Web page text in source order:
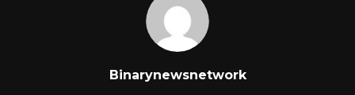
Binarynewsnetwork